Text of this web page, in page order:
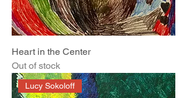
Heart in the Center
Out of stock
Lucy Sokoloff